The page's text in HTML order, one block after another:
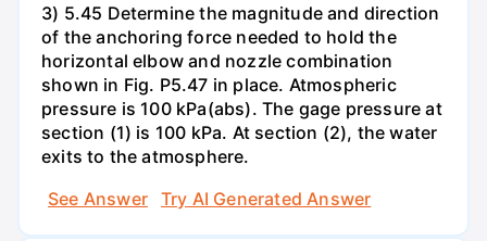
3) 5.45 Determine the magnitude and direction
of the anchoring force needed to hold the
horizontal elbow and nozzle combination
shown in Fig. P5.47 in place. Atmospheric
pressure is 100 kPa(abs). The gage pressure at
section (1) is 100 kPa. At section (2), the water
exits to the atmosphere.
See Answer
Try AI Generated Answer